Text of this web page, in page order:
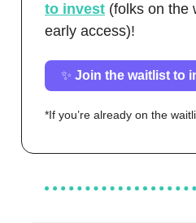
to invest (folks on the
early access)!
✨ Join the waitlist to
*If you’re already on the